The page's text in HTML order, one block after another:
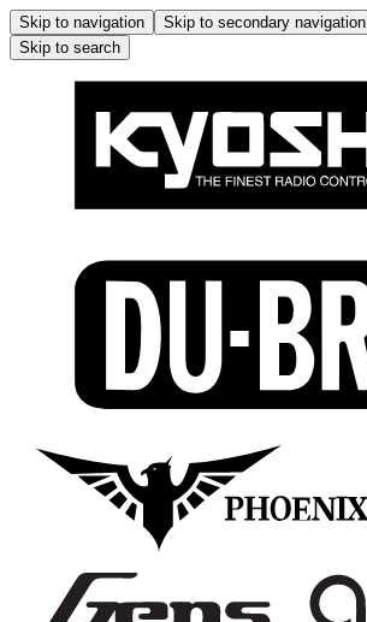
Skip to navigation Skip to secondary navigation
Skip to search